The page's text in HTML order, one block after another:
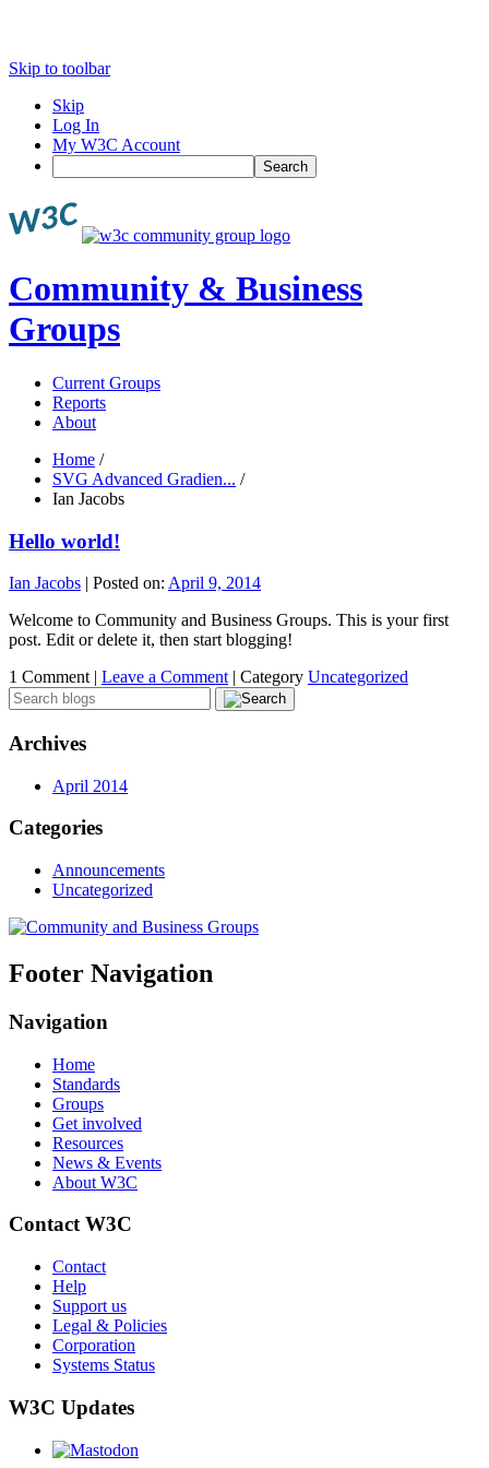
Skip to toolbar
Skip
Log In
My W3C Account
Search
Community & Business
Groups
Current Groups
Reports
About
Home /
SVG Advanced Gradien... /
Ian Jacobs
Hello world!
Ian Jacobs | Posted on: April 9, 2014
Welcome to Community and Business Groups. This is your first
post. Edit or delete it, then start blogging!
1 Comment | Leave a Comment | Category Uncategorized
Archives
April 2014
Categories
Announcements
Uncategorized
Footer Navigation
Navigation
Home
Standards
Groups
Get involved
Resources
News & Events
About W3C
Contact W3C
Contact
Help
Support us
Legal & Policies
Corporation
Systems Status
W3C Updates